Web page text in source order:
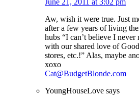
June 21, 2011 at 3:02 pm
Aw, wish it were true. Just
after a few years of living
hubs “I can’t believe I
with our shared love of
stores, etc.!” Alas, maybe
xoxo
Cat@BudgetBlonde.com
YoungHouseLove says